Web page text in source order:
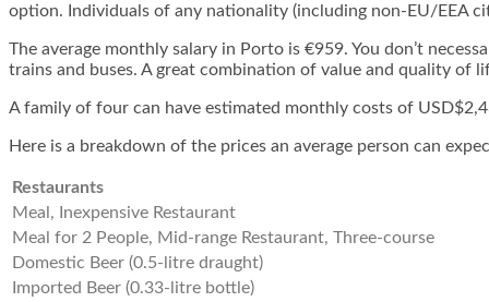
option. Individuals of any nationality (including non-EU/EEA
The average monthly salary in Porto is €959. You don’t
trains and buses. A great combination of value and quality of
A family of four can have estimated monthly costs of
Here is a breakdown of the prices an average person can
Restaurants
Meal, Inexpensive Restaurant
Meal for 2 People, Mid-range Restaurant, Three-course
Domestic Beer (0.5-litre draught)
Imported Beer (0.33-litre bottle)